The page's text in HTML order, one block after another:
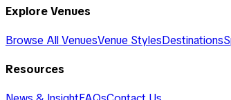
Explore Venues
Browse All VenuesVenue StylesDestinations
Resources